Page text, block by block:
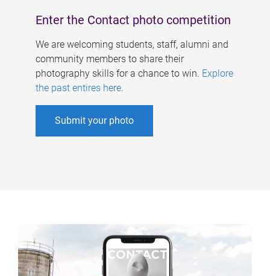
Enter the Contact photo competition
We are welcoming students, staff, alumni and
community members to share their
photography skills for a chance to win. Explore
the past entires here.
Submit your photo